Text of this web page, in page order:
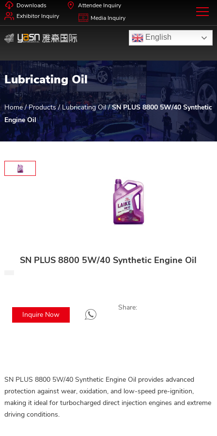
Downloads
Attendee Inquiry
Exhibitor Inquiry
Media Inquiry
English
Lubricating Oil
Home / Products/Lubricating Oil/SN PLUS 8800 5W/40 Synthetic
Engine Oil
SN PLUS 8800 5W/40 Synthetic Engine Oil
Inquire Now
Share:
SN PLUS 8800 5W/40 Synthetic Engine Oil provides advanced
protection against wear, oxidation, and low-speed pre-ignition,
making it ideal for turbocharged direct injection engines and extreme
driving conditions.